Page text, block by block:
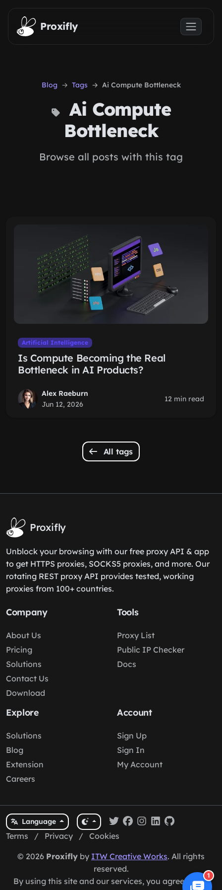
Skip to main content
Proxifly
Blog Tags Ai Compute Bottleneck
Ai Compute
Bottleneck
Browse all posts with this tag
Artificial Intelligence
Is Compute Becoming the Real
Bottleneck in AI Products?
Alex Raeburn
Jun 12, 2026
12 min read
All tags
Proxifly
Unblock your browsing with our free proxy API & app
to get HTTPS proxies, SOCKS5 proxies, and more. Our
rotating REST proxy API provides tested, working
proxies from 100+ countries.
Company
About Us
Pricing
Solutions
Contact Us
Download
Tools
Proxy List
Public IP Checker
Docs
Explore
Solutions
Blog
Extension
Careers
Account
Sign Up
Sign In
My Account
Language
Terms / Privacy / Cookies
© 2026 Proxifly by ITW Creative Works. All rights
reserved.
By using this site and our services, you agree to our
1